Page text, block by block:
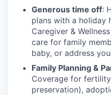
Generous time off:
plans with a holiday
Caregiver &
care for family
baby, or address
Family Planning &
Coverage for
preservation),